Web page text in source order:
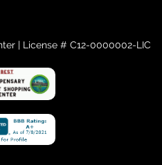
| License # C12-0000002-LIC